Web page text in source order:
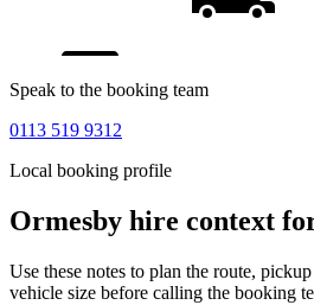
Speak to the booking team
0113 519 9312
Local booking profile
Ormesby hire context
Use these notes to plan the route,
vehicle size before calling the booking